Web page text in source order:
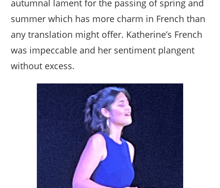
autumnal lament for the passing of spring and
summer which has more charm in French than
any translation might offer. Katherine’s French
was impeccable and her sentiment plangent
without excess.